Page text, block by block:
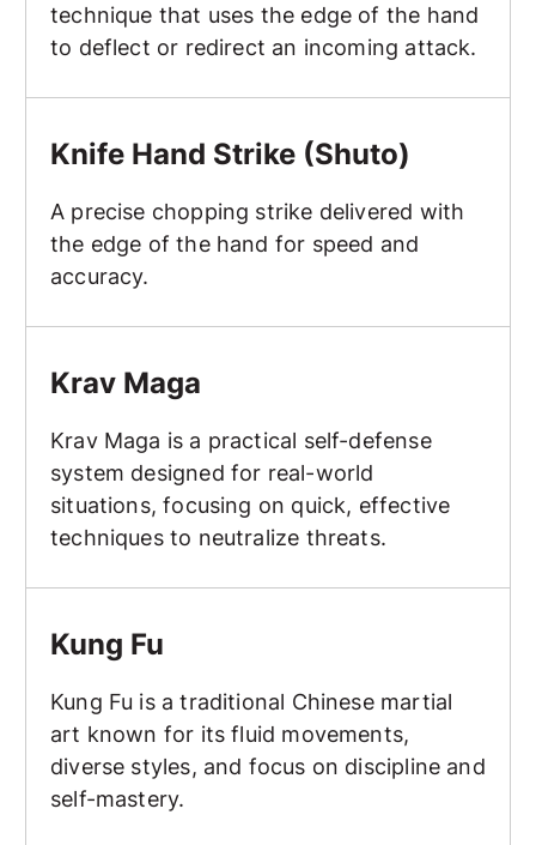
technique that uses the edge of the hand
to deflect or redirect an incoming attack.
Knife Hand Strike (Shuto)
A precise chopping strike delivered with
the edge of the hand for speed and
accuracy.
Krav Maga
Krav Maga is a practical self-defense
system designed for real-world
situations, focusing on quick, effective
techniques to neutralize threats.
Kung Fu
Kung Fu is a traditional Chinese martial
art known for its fluid movements,
diverse styles, and focus on discipline and
self-mastery.